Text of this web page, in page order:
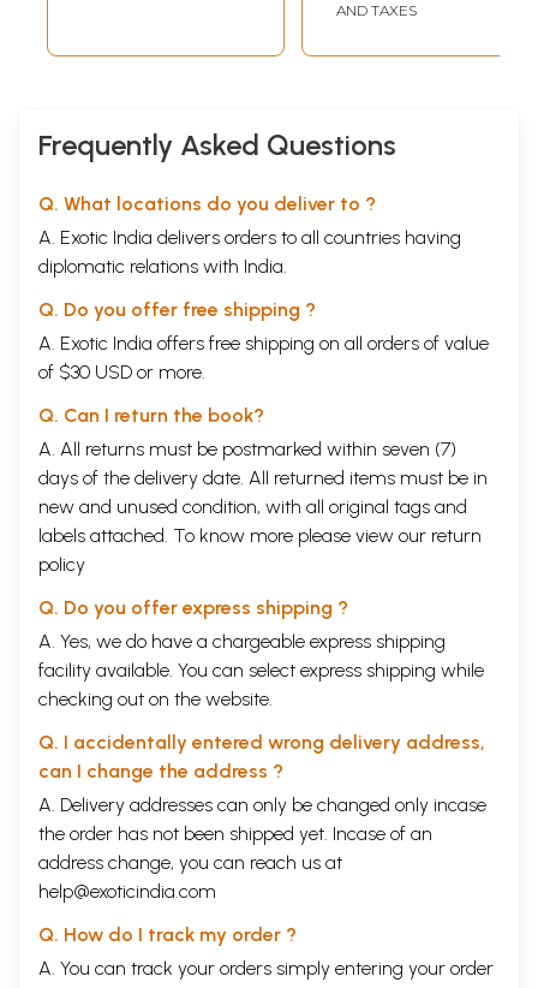
month of Magha
Discussion of Bhaimi Ekasasi
The vow of Sivaratri
Discussion of Govinda Dvadasi
The process for observing
Amalaki Ekadasi
The glories of Vasantotsava
Rituals to be performed in the
month of Caitra
The Dola festival
The mantra for worshiping the
The procedure for offering
damanaka flowers
The rituals to be performed in
the month of Vaisakha
The special vow of Aksaya Trtiya
The glories of Sukla Saptami
The vow of Sri Narasimha
Caturdasi
The mantra for offering
sandalwood paste
The mantra for offering flowers
The mantra for offering incense
The mantra for offering a ghee
The mantra for offering food
The mantra of offering arghya
The mantra for offering worship
The vow of Vaisakhi Purnima
Fifteenth Vilasa
The glories of these water
pastimes
The vow of Nirjala Ekadasi
pitcher
The rituals to be performed
144
AND TAXES
Frequently Asked Questions
Q. What locations do you deliver to ?
A. Exotic India delivers orders to all countries having
diplomatic relations with India.
Q. Do you offer free shipping ?
A. Exotic India offers free shipping on all orders of value
of $30 USD or more.
Q. Can I return the book?
A. All returns must be postmarked within seven (7)
days of the delivery date. All returned items must be in
new and unused condition, with all original tags and
labels attached. To know more please view our return
policy
Q. Do you offer express shipping ?
A. Yes, we do have a chargeable express shipping
facility available. You can select express shipping while
checking out on the website.
Q. I accidentally entered wrong delivery address,
can I change the address ?
A. Delivery addresses can only be changed only incase
the order has not been shipped yet. Incase of an
address change, you can reach us at
help@exoticindia.com
Q. How do I track my order ?
A. You can track your orders simply entering your order